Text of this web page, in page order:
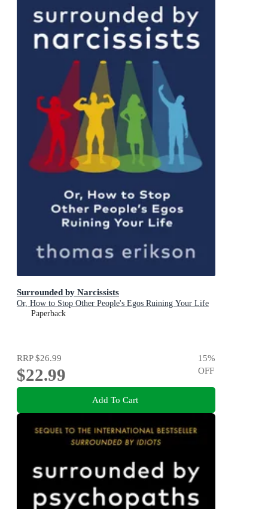
Surrounded by Narcissists
Or, How to Stop Other People's Egos Ruining Your Life
Paperback
RRP$26.99
$22.99
15%
OFF
Add To Cart